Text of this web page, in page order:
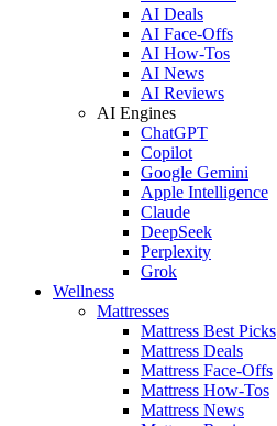
AI Deals
AI Face-Offs
AI How-Tos
AI News
AI Reviews
AI Engines
ChatGPT
Copilot
Google Gemini
Apple Intelligence
Claude
DeepSeek
Perplexity
Grok
Wellness
Mattresses
Mattress Best Picks
Mattress Deals
Mattress Face-Offs
Mattress How-Tos
Mattress News